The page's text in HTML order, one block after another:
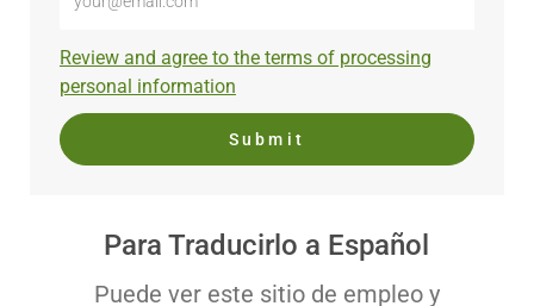
Email
(Required)
Required
Review and agree to the terms of processing
personal information
Submit
Para Traducirlo a Español
Puede ver este sitio de empleo y